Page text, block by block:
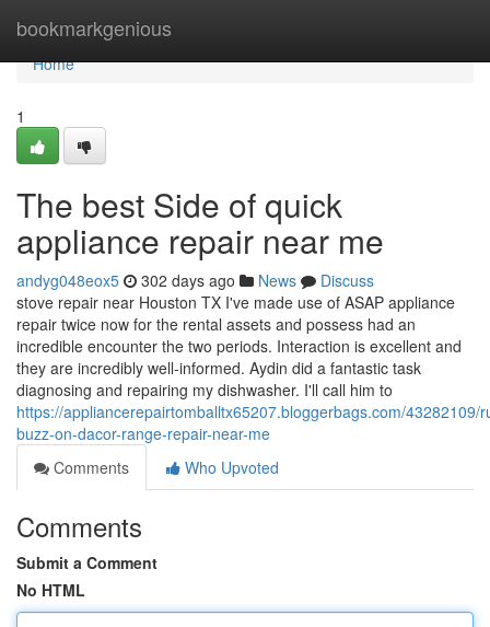
bookmarkgenious
Home
Home
1
The best Side of quick
appliance repair near me
andyg048eox5 302 days ago News
Discuss
stove repair near Houston TX I've made use of ASAP appliance
repair twice now for the rental assets and possess had an
incredible encounter the two periods. Interaction is excellent and
they are incredibly well-informed. Aydin did a fantastic task
diagnosing and repairing my dishwasher. I'll call him to
https://appliancerepairtomballtx65207.bloggerbags.com/43282109/
buzz-on-dacor-range-repair-near-me
Comments
Who Upvoted
Comments
Submit a Comment
No HTML